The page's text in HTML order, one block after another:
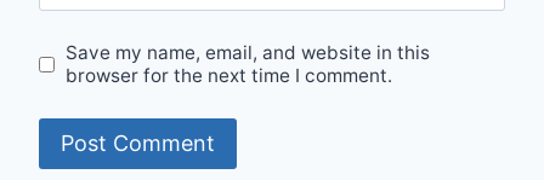
Save my name, email, and website in this
browser for the next time I comment.